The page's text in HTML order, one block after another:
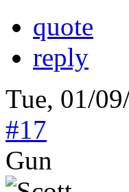
quote
reply
Tue, 01/
#17
Gun